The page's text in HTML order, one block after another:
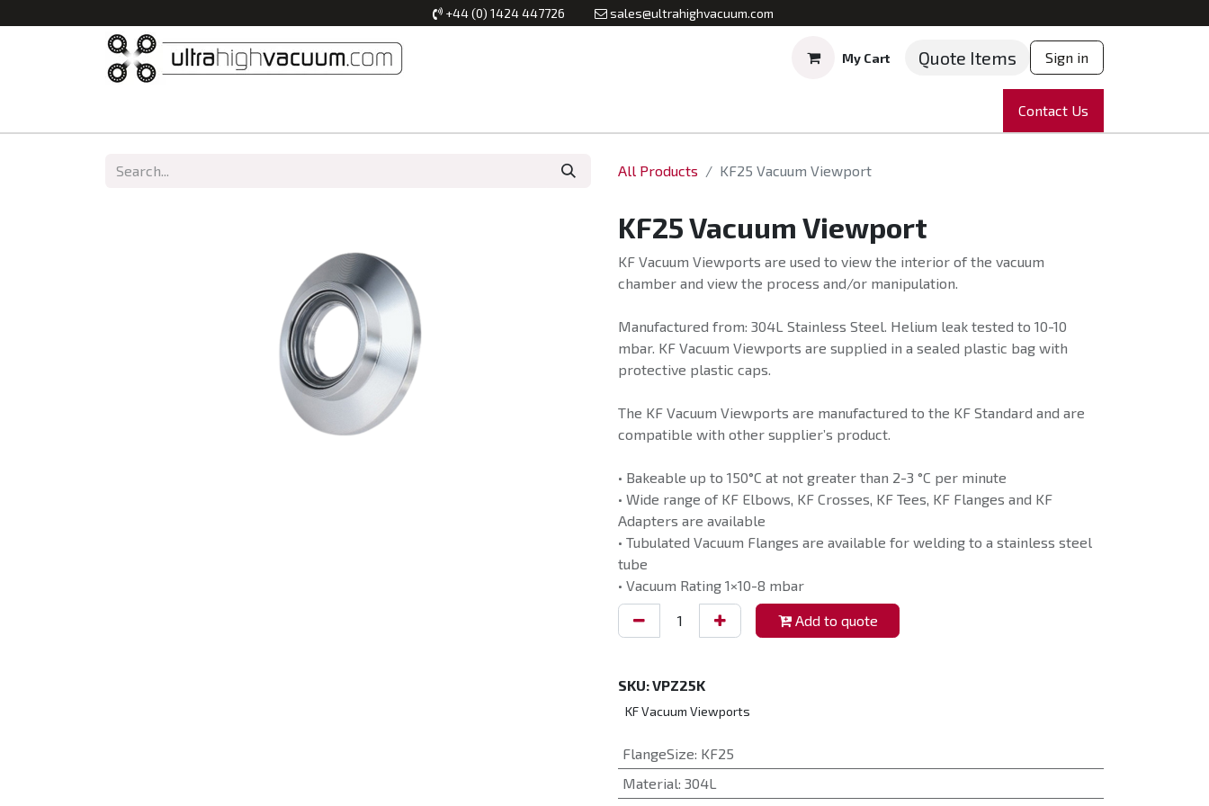
+44 (0) 1424 447726 sales@ultrahighvacuum.com
My Cart Quote Items Sign in
News Partnering
Contact Us
All Products KF25 Vacuum Viewport
KF25 Vacuum Viewport
KF Vacuum Viewports are used to view the interior of the vacuum
chamber and view the process and/or manipulation.
Manufactured from: 304L Stainless Steel. Helium leak tested to 10-10
mbar. KF Vacuum Viewports are supplied in a sealed plastic bag with
protective plastic caps.
The KF Vacuum Viewports are manufactured to the KF Standard and are
compatible with other supplier’s product.
• Bakeable up to 150°C at not greater than 2-3 °C per minute
• Wide range of KF Elbows, KF Crosses, KF Tees, KF Flanges and KF
Adapters are available
• Tubulated Vacuum Flanges are available for welding to a stainless steel
tube
• Vacuum Rating 1×10-8 mbar
Add to quote
SKU:VPZ25K
KF Vacuum Viewports
FlangeSize: KF25
Material: 304L